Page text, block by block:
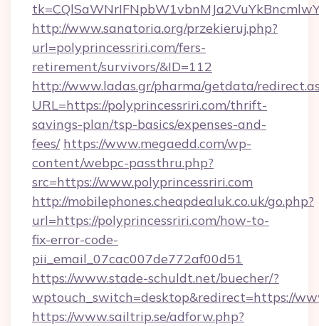
http://www.sanatoria.org/przekieruj.php?
url=polyprincessriri.com/fers-
retirement/survivors/&ID=112
http://www.ladas.gr/pharma/getdata/
URL=https://polyprincessriri.com/thrift-
savings-plan/tsp-basics/expenses-and-
fees/ https://www.megaedd.com/wp-
content/webpc-passthru.php?
src=https://www.polyprincessriri.com
http://mobilephones.cheapdealuk.co.uk/go.php?
url=https://polyprincessriri.com/how-to-
fix-error-code-
pii_email_07cac007de772af00d51
https://www.stade-schuldt.net/buecher/?
wptouch_switch=desktop&redirect=https://
https://www.sailtrip.se/adforw.php?